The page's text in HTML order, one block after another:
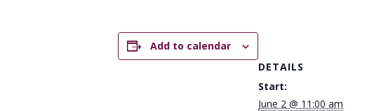
Add to calendar
DETAILS
Start:
June 2 @ 11:00 am